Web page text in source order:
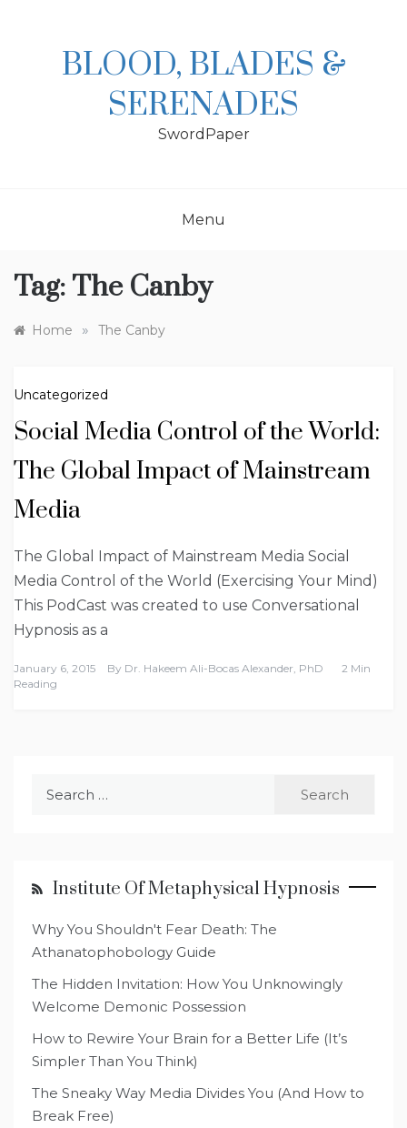
BLOOD, BLADES &
SERENADES
SwordPaper
Menu
Tag: The Canby
Home » The Canby
Uncategorized
Social Media Control of the World:
The Global Impact of Mainstream
Media
The Global Impact of Mainstream Media Social
Media Control of the World (Exercising Your Mind)
This PodCast was created to use Conversational
Hypnosis as a
January 6, 2015 By Dr. Hakeem Ali-Bocas Alexander, PhD
2 Min
Reading
Institute Of Metaphysical Hypnosis
Why You Shouldn't Fear Death: The
Athanatophobology Guide
The Hidden Invitation: How You Unknowingly
Welcome Demonic Possession
How to Rewire Your Brain for a Better Life (It’s
Simpler Than You Think)
The Sneaky Way Media Divides You (And How to
Break Free)